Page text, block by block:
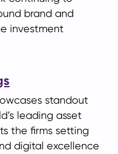
brand and
investment
standout
leading asset
the firms setting
digital excellence